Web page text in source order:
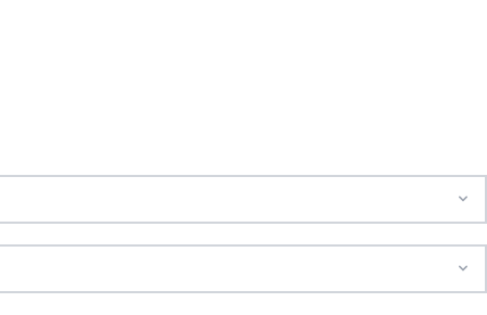
accommodation, catering, activities, and all logistics
and consolidate billing into one simple invoice—eliminating